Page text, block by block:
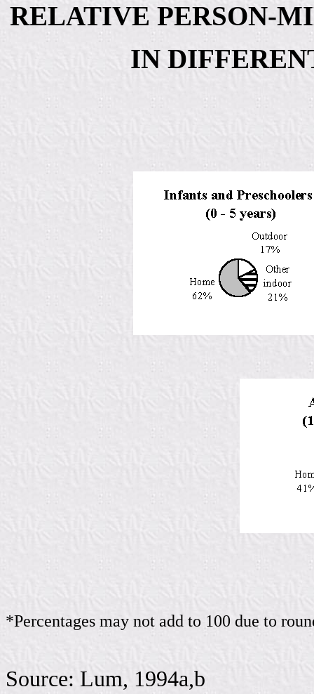
RELATIVE PERSON-
IN
*Percentages may not add to 100 due to
Source: Lum, 1994a,b